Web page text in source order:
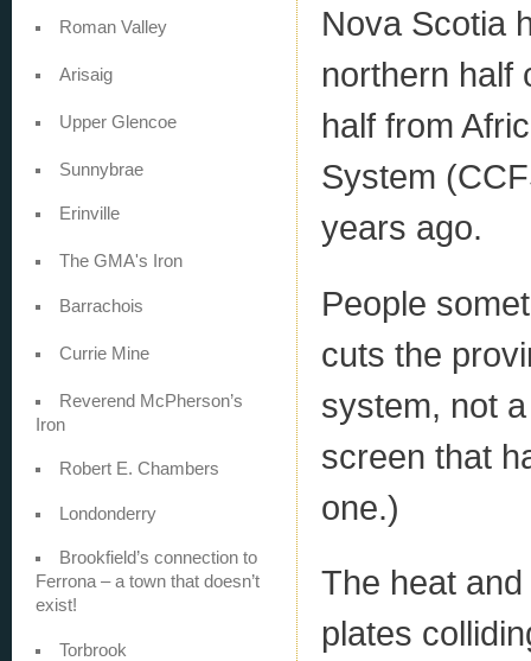
Roman Valley
Arisaig
Upper Glencoe
Sunnybrae
Erinville
The GMA's Iron
Barrachois
Currie Mine
Reverend McPherson’s
Iron
Robert E. Chambers
Londonderry
Brookfield’s connection to
Ferrona – a town that doesn’t
exist!
Torbrook
Nova Scotia
northern half
half from
System
years ago.
People
cuts the
system, not
screen that
one.)
The heat
plates